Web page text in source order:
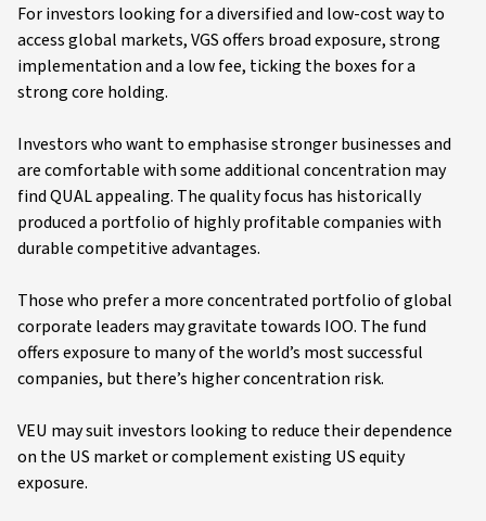
For investors looking for a diversified and low-cost way to
access global markets, VGS offers broad exposure, strong
implementation and a low fee, ticking the boxes for a
strong core holding.
Investors who want to emphasise stronger businesses and
are comfortable with some additional concentration may
find QUAL appealing. The quality focus has historically
produced a portfolio of highly profitable companies with
durable competitive advantages.
Those who prefer a more concentrated portfolio of global
corporate leaders may gravitate towards IOO. The fund
offers exposure to many of the world’s most successful
companies, but there’s higher concentration risk.
VEU may suit investors looking to reduce their dependence
on the US market or complement existing US equity
exposure.